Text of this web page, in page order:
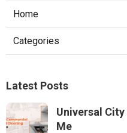
Home
Categories
Latest Posts
Universal
Me